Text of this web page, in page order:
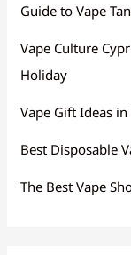
Guide to Vape
Vape Culture
Holiday
Vape Gift Ideas
Best Disposable
The Best Vape